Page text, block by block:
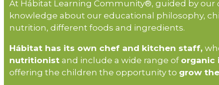
At Hábitat Learning Community®, guided by our
knowledge about our educational philosophy,
nutrition, different foods and ingredients.
Hábitat has its own chef and kitchen staff,
nutritionistand include a wide range of organic
offering the children the opportunity to grow